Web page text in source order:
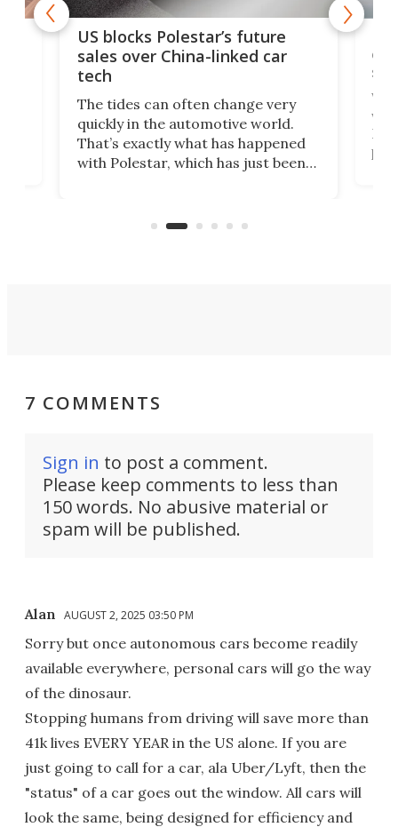
US blocks Polestar’s future
sales over China-linked car
tech
The tides can often change very
quickly in the automotive world.
That’s exactly what has happened
with Polestar, which has just been
Commerce Department.
7 COMMENTS
Sign in to post a comment.
Please keep comments to less than
150 words. No abusive material or
spam will be published.
Alan AUGUST 2, 2025 03:50 PM
Sorry but once autonomous cars become readily
available everywhere, personal cars will go the way
of the dinosaur.
Stopping humans from driving will save more than
41k lives EVERY YEAR in the US alone. If you are
just going to call for a car, ala Uber/Lyft, then the
"status" of a car goes out the window. All cars will
look the same, being designed for efficiency and